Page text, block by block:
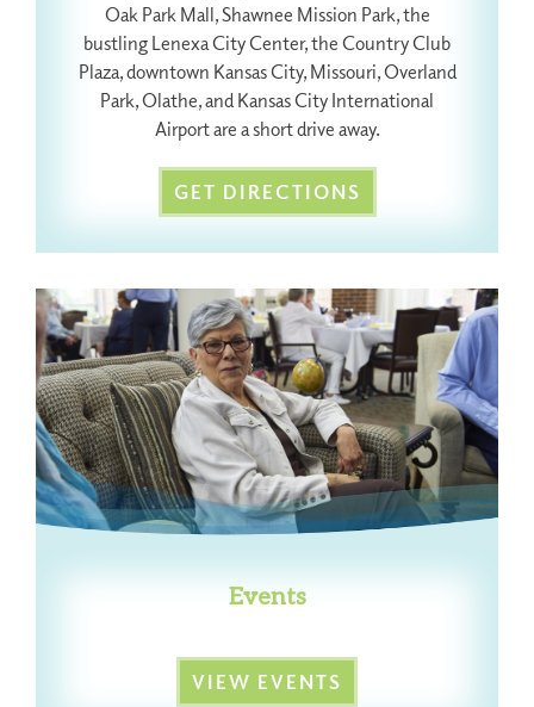
Oak Park Mall, Shawnee Mission Park, the
bustling Lenexa City Center, the Country Club
Plaza, downtown Kansas City, Missouri, Overland
Park, Olathe, and Kansas City International
Airport are a short drive away.
GET DIRECTIONS
Events
VIEW EVENTS